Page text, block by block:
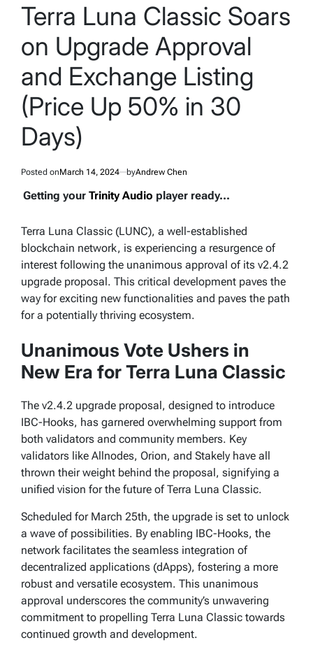
Terra Luna Classic Soars
on Upgrade Approval
and Exchange Listing
(Price Up 50% in 30
Days)
Posted onMarch 14, 2024 byAndrew Chen
Getting your Trinity Audio player ready...
Terra Luna Classic (LUNC), a well-established
blockchain network, is experiencing a resurgence of
interest following the unanimous approval of its v2.4.2
upgrade proposal. This critical development paves the
way for exciting new functionalities and paves the path
for a potentially thriving ecosystem.
Unanimous Vote Ushers in
New Era for Terra Luna Classic
The v2.4.2 upgrade proposal, designed to introduce
IBC-Hooks, has garnered overwhelming support from
both validators and community members. Key
validators like Allnodes, Orion, and Stakely have all
thrown their weight behind the proposal, signifying a
unified vision for the future of Terra Luna Classic.
Scheduled for March 25th, the upgrade is set to unlock
a wave of possibilities. By enabling IBC-Hooks, the
network facilitates the seamless integration of
decentralized applications (dApps), fostering a more
robust and versatile ecosystem. This unanimous
approval underscores the community’s unwavering
commitment to propelling Terra Luna Classic towards
continued growth and development.